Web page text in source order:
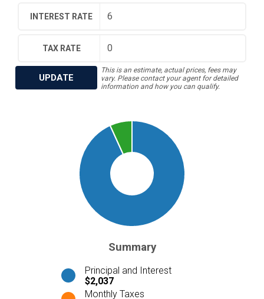
INTEREST RATE
TAX RATE
UPDATE
This is an estimate, actual prices, fees may
vary. Please contact your agent for detailed
information and how you can qualify.
Summary
Principal and Interest
$2,037
Monthly Taxes